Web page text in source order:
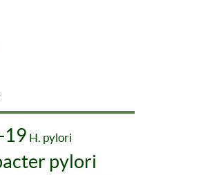
19 H. pylori
pylori